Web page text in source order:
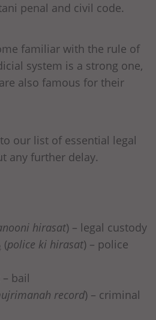
penal and civil code.
familiar with the rule of
system is a strong one,
also famous for their
our list of essential legal
any further delay.
hirasat) – legal custody
پولیس کی حراست (police ki hirasat) – police
– bail
record) – criminal